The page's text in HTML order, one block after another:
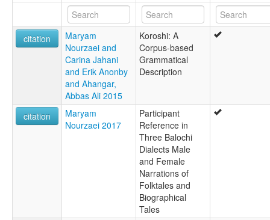
citation
Maryam
Nourzaei and
Carina Jahani
and Erik Anonby
and Ahangar,
Abbas Ali 2015
Koroshi: A
Corpus-based
Grammatical
Description
citation
Maryam
Nourzaei 2017
Participant
Reference in
Three Balochi
Dialects Male
and Female
Narrations of
Folktales and
Biographical
Tales